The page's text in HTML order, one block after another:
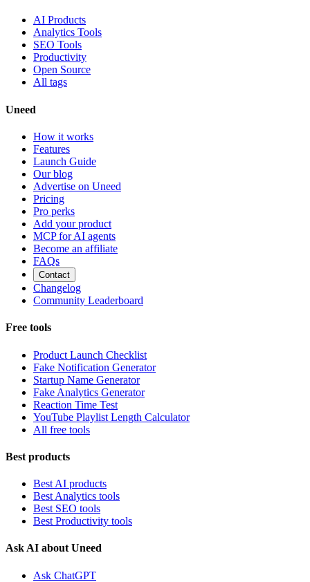
AI Products
Analytics Tools
SEO Tools
Productivity
Open Source
All tags
Uneed
How it works
Features
Launch Guide
Our blog
Advertise on Uneed
Pricing
Pro perks
Add your product
MCP for AI agents
Become an affiliate
FAQs
Contact
Changelog
Community Leaderboard
Free tools
Product Launch Checklist
Fake Notification Generator
Startup Name Generator
Fake Analytics Generator
Reaction Time Test
YouTube Playlist Length Calculator
All free tools
Best products
Best AI products
Best Analytics tools
Best SEO tools
Best Productivity tools
Ask AI about Uneed
Ask ChatGPT